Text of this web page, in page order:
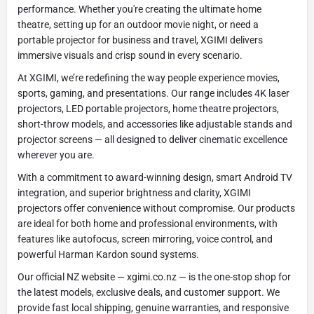
performance. Whether you're creating the ultimate home
theatre, setting up for an outdoor movie night, or need a
portable projector for business and travel, XGIMI delivers
immersive visuals and crisp sound in every scenario.
At XGIMI, we’re redefining the way people experience movies,
sports, gaming, and presentations. Our range includes 4K laser
projectors, LED portable projectors, home theatre projectors,
short-throw models, and accessories like adjustable stands and
projector screens — all designed to deliver cinematic excellence
wherever you are.
With a commitment to award-winning design, smart Android TV
integration, and superior brightness and clarity, XGIMI
projectors offer convenience without compromise. Our products
are ideal for both home and professional environments, with
features like autofocus, screen mirroring, voice control, and
powerful Harman Kardon sound systems.
Our official NZ website — xgimi.co.nz — is the one-stop shop for
the latest models, exclusive deals, and customer support. We
provide fast local shipping, genuine warranties, and responsive